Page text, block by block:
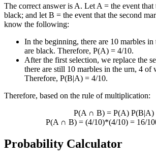
The correct answer is A. Let A = the event that
black; and let B = the event that the second
know the following:
In the beginning, there are 10 marbles
are black. Therefore, P(A) = 4/10.
After the first selection, we replace the
there are still 10 marbles in the urn, 4 of
Therefore, P(B|A) = 4/10.
Therefore, based on the rule of multiplication:
P(A ∩ B) = P(A) P(B|A)
P(A ∩ B) = (4/10)*(4/10) = 16/
Probability Calculator